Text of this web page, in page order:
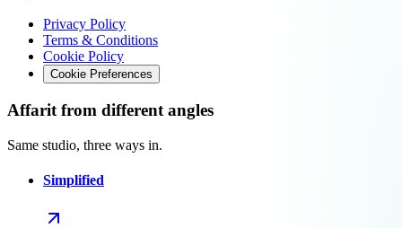
Privacy Policy
Terms & Conditions
Cookie Policy
Cookie Preferences
Affarit from different angles
Same studio, three ways in.
Simplified